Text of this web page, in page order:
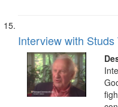
Interview with Studs